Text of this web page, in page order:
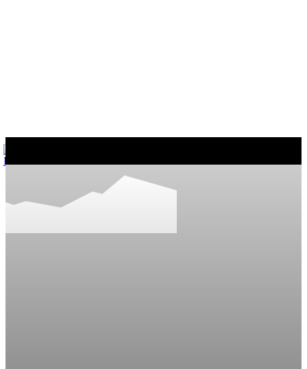
마커스의 일상다반사
게임, 워드프레스와 일상 이야기